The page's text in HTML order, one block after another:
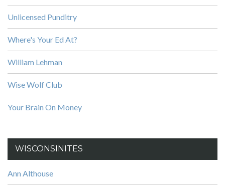
Unlicensed Punditry
Where's Your Ed At?
William Lehman
Wise Wolf Club
Your Brain On Money
WISCONSINITES
Ann Althouse